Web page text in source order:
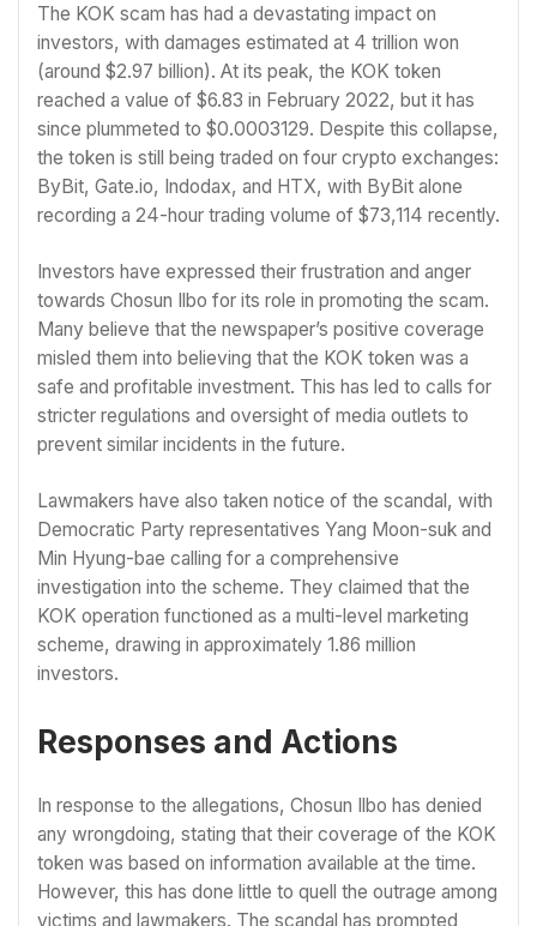
The KOK scam has had a devastating impact on
investors, with damages estimated at 4 trillion won
(around $2.97 billion). At its peak, the KOK token
reached a value of $6.83 in February 2022, but it has
since plummeted to $0.0003129. Despite this collapse,
the token is still being traded on four crypto exchanges:
ByBit, Gate.io, Indodax, and HTX, with ByBit alone
recording a 24-hour trading volume of $73,114 recently.
Investors have expressed their frustration and anger
towards Chosun Ilbo for its role in promoting the scam.
Many believe that the newspaper’s positive coverage
misled them into believing that the KOK token was a
safe and profitable investment. This has led to calls for
stricter regulations and oversight of media outlets to
prevent similar incidents in the future.
Lawmakers have also taken notice of the scandal, with
Democratic Party representatives Yang Moon-suk and
Min Hyung-bae calling for a comprehensive
investigation into the scheme. They claimed that the
KOK operation functioned as a multi-level marketing
scheme, drawing in approximately 1.86 million
investors.
Responses and Actions
In response to the allegations, Chosun Ilbo has denied
any wrongdoing, stating that their coverage of the KOK
token was based on information available at the time.
However, this has done little to quell the outrage among
victims and lawmakers. The scandal has prompted